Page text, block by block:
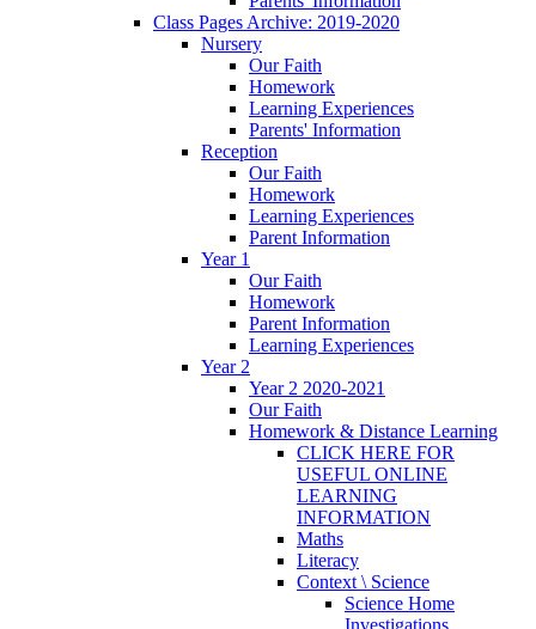
Class Pages Archive: 2019-2020
Nursery
Our Faith
Homework
Learning Experiences
Parents' Information
Reception
Our Faith
Homework
Learning Experiences
Parent Information
Year 1
Our Faith
Homework
Parent Information
Learning Experiences
Year 2
Year 2 2020-2021
Our Faith
Homework & Distance Learning
CLICK HERE FOR
USEFUL ONLINE
LEARNING
INFORMATION
Maths
Literacy
Context \ Science
Science Home